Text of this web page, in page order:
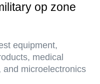
op zone
equipment,
medical
microelectronics